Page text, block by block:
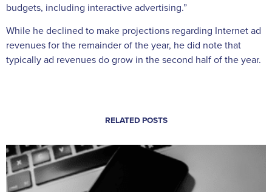
budgets, including interactive advertising.”
While he declined to make projections regarding Internet ad
revenues for the remainder of the year, he did note that
typically ad revenues do grow in the second half of the year.
RELATED POSTS